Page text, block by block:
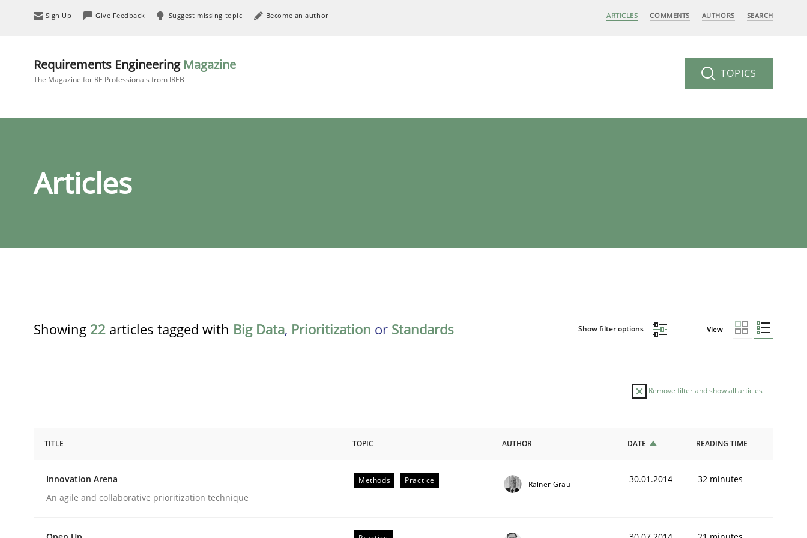
Sign Up Give Feedback Suggest missing topic Become an author ARTICLES COMMENTS AUTHORS SEARCH
Requirements Engineering Magazine
The Magazine for RE Professionals from IREB TOPICS
Articles
Showing 22 articles tagged with Big Data, Prioritization or Standards Show filter options View
Remove filter and show all articles
Innovation Arena
TITLE TOPIC AUTHOR DATE READING TIME
Innovation Arena
An agile and collaborative prioritization technique
Methods Practice Rainer Grau 30.01.2014 32 minutes